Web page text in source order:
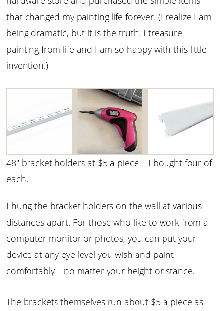
that changed my painting life forever. (I realize I am
being dramatic, but it is the truth. I treasure
painting from life and I am so happy with this little
invention.)
48″ bracket holders at $5 a piece – I bought four of
each.
I hung the bracket holders on the wall at various
distances apart. For those who like to work from a
computer monitor or photos, you can put your
device at any eye level you wish and paint
comfortably – no matter your height or stance.
The brackets themselves run about $5 a piece as